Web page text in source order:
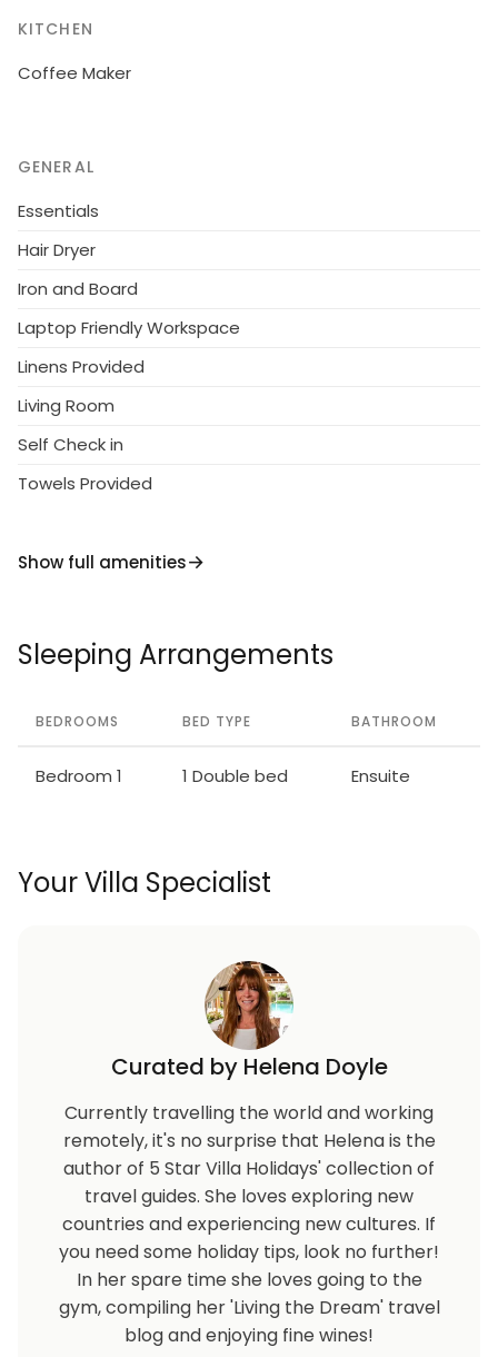
use, extra). Bread roll service. 2.1 km long motor
Supermarket 15 km, sandy beach "Cecina Mare" 45
KITCHEN
Coffee Maker
GENERAL
Essentials
Hair Dryer
Iron and Board
Laptop Friendly Workspace
Linens Provided
Living Room
Self Check in
Towels Provided
Show full amenities
Sleeping Arrangements
BEDROOMS BED TYPE BATHROOM
Bedroom 1 1 Double bed Ensuite
Your Villa Specialist
Curated by Helena Doyle
Currently travelling the world and working
remotely, it's no surprise that Helena is the
author of 5 Star Villa Holidays' collection of
travel guides. She loves exploring new
countries and experiencing new cultures. If
you need some holiday tips, look no further!
In her spare time she loves going to the
gym, compiling her 'Living the Dream' travel
blog and enjoying fine wines!